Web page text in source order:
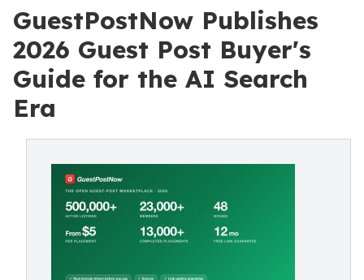
GuestPostNow Publishes
2026 Guest Post Buyer's
Guide for the AI Search
Era